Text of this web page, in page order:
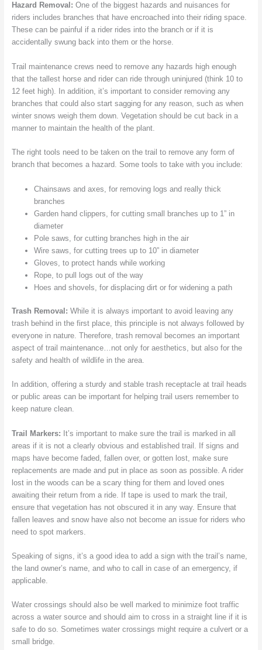
Hazard Removal: One of the biggest hazards and nuisances for
riders includes branches that have encroached into their riding space.
These can be painful if a rider rides into the branch or if it is
accidentally swung back into them or the horse.
Trail maintenance crews need to remove any hazards high enough
that the tallest horse and rider can ride through uninjured (think 10 to
12 feet high). In addition, it’s important to consider removing any
branches that could also start sagging for any reason, such as when
winter snows weigh them down. Vegetation should be cut back in a
manner to maintain the health of the plant.
The right tools need to be taken on the trail to remove any form of
branch that becomes a hazard. Some tools to take with you include:
Chainsaws and axes, for removing logs and really thick
branches
Garden hand clippers, for cutting small branches up to 1” in
diameter
Pole saws, for cutting branches high in the air
Wire saws, for cutting trees up to 10” in diameter
Gloves, to protect hands while working
Rope, to pull logs out of the way
Hoes and shovels, for displacing dirt or for widening a path
Trash Removal: While it is always important to avoid leaving any
trash behind in the first place, this principle is not always followed by
everyone in nature. Therefore, trash removal becomes an important
aspect of trail maintenance…not only for aesthetics, but also for the
safety and health of wildlife in the area.
In addition, offering a sturdy and stable trash receptacle at trail heads
or public areas can be important for helping trail users remember to
keep nature clean.
Trail Markers: It’s important to make sure the trail is marked in all
areas if it is not a clearly obvious and established trail. If signs and
maps have become faded, fallen over, or gotten lost, make sure
replacements are made and put in place as soon as possible. A rider
lost in the woods can be a scary thing for them and loved ones
awaiting their return from a ride. If tape is used to mark the trail,
ensure that vegetation has not obscured it in any way. Ensure that
fallen leaves and snow have also not become an issue for riders who
need to spot markers.
Speaking of signs, it’s a good idea to add a sign with the trail’s name,
the land owner’s name, and who to call in case of an emergency, if
applicable.
Water crossings should also be well marked to minimize foot traffic
across a water source and should aim to cross in a straight line if it is
safe to do so. Sometimes water crossings might require a culvert or a
small bridge.